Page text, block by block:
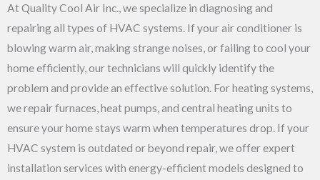
At Quality Cool Air Inc., we specialize in diagnosing and
repairing all types of HVAC systems. If your air conditioner is
blowing warm air, making strange noises, or failing to cool your
home efficiently, our technicians will quickly identify the
problem and provide an effective solution. For heating systems,
we repair furnaces, heat pumps, and central heating units to
ensure your home stays warm when temperatures drop. If your
HVAC system is outdated or beyond repair, we offer expert
installation services with energy-efficient models designed to